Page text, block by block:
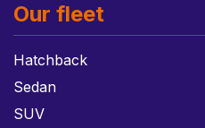
Our fleet
Hatchback
Sedan
SUV